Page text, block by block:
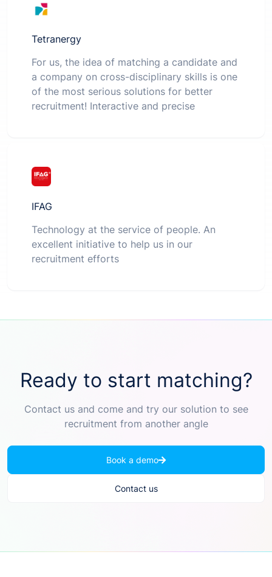
Tetranergy
For us, the idea of matching a candidate and
a company on cross-disciplinary skills is one
of the most serious solutions for better
recruitment! Interactive and precise
IFAG
Technology at the service of people. An
excellent initiative to help us in our
recruitment efforts
Ready to start matching?
Contact us and come and try our solution to see
recruitment from another angle
Book a demo
Contact us